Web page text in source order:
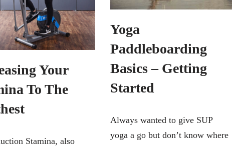
Your
To The
Stamina, also
Yoga
Paddleboarding
Basics – Getting
Started
Always wanted to give SUP
yoga a go but don’t know where